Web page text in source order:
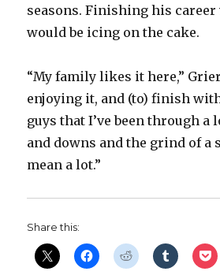
seasons. Finishing his career
would be icing on the cake.
“My family likes it here,” Grier
enjoying it, and (to) finish
guys that I’ve been through a
and downs and the grind of a
mean a lot.”
Share this: